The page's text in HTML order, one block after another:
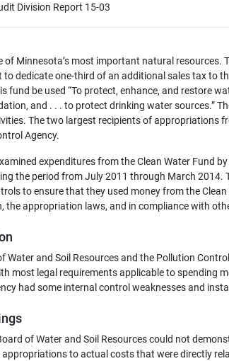
Division Report 15-03
of Minnesota’s most important natural
to dedicate one-third of an additional sales tax to
fund be used “To protect, enhance, and restore
and . . . to protect drinking water sources.”
The two largest recipients of appropriations
Agency.
expenditures from the Clean Water Fund
the period from July 2011 through March
to ensure that they used money from the
the appropriation laws, and in compliance with
Water and Soil Resources and the Pollution
most legal requirements applicable to spending
had some internal control weaknesses and
of Water and Soil Resources could not
appropriations to actual costs that were directly